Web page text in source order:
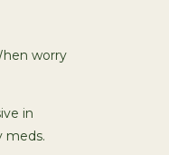
worry
in
meds.